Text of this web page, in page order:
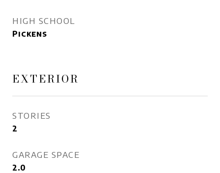
HIGH SCHOOL
Pickens
EXTERIOR
STORIES
2
GARAGE SPACE
2.0